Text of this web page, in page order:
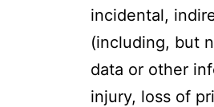
incidental,
(including, but
data or other
injury, loss of